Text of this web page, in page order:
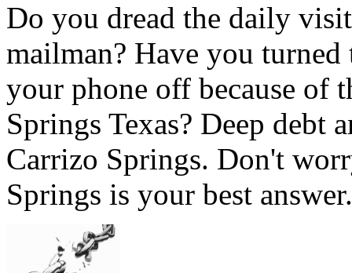
Do you dread the daily
mailman? Have you
your phone off because of
Springs Texas? Deep debt
Carrizo Springs. Don't
Springs is your best